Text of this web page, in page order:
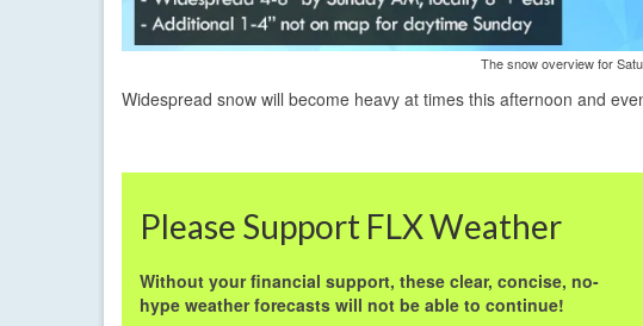
The snow overview for
Widespread snow will become heavy at times this afternoon and
Please Support FLX Weather
Without your financial support, these clear, concise, no-
hype weather forecasts will not be able to continue!